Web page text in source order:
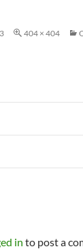
404 × 404
in to post a